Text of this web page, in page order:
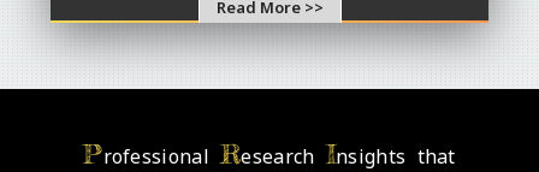
Read More >>
ProfessionalResearch Insights that